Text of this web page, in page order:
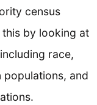
census
by looking at
race,
and